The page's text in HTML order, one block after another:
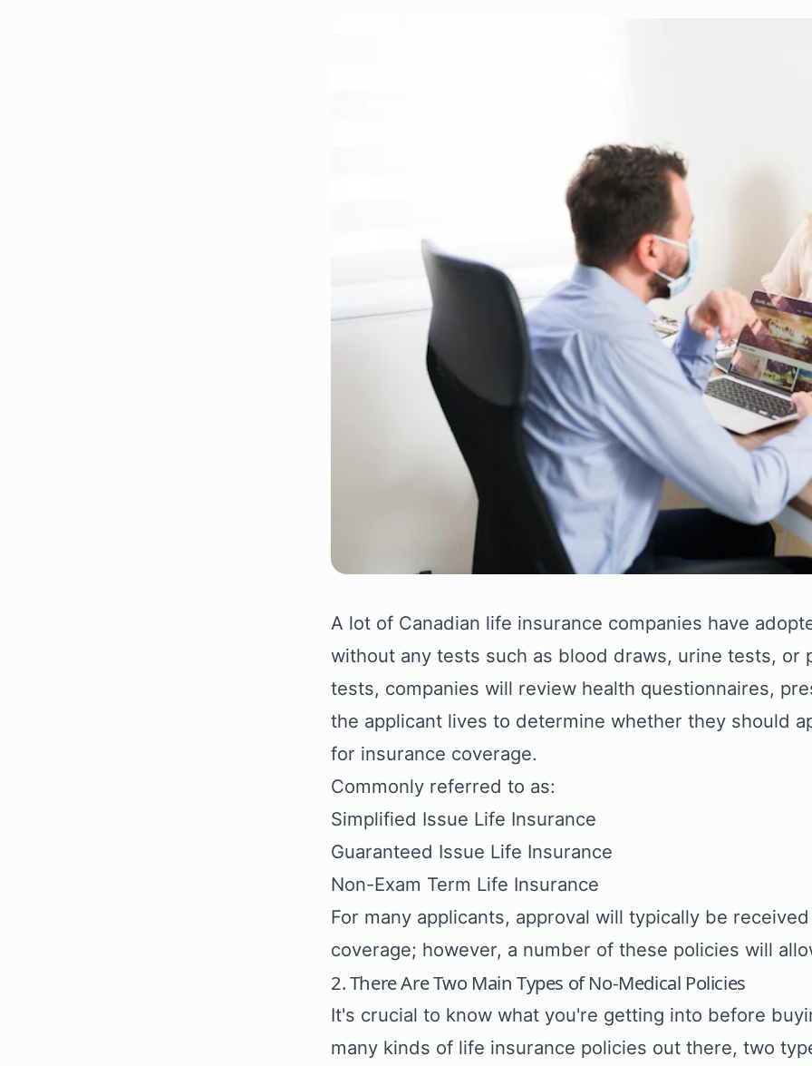
A lot of Canadian life insurance companies have
without any tests such as blood draws, urine tests, or
tests, companies will review health questionnaires,
the applicant lives to determine whether they should
for insurance coverage.
Commonly referred to as:
Simplified Issue Life Insurance
Guaranteed Issue Life Insurance
Non-Exam Term Life Insurance
For many applicants, approval will typically be
coverage; however, a number of these policies will
2. There Are Two Main Types of No-Medical Policies
It's crucial to know what you're getting into before
many kinds of life insurance policies out there, two